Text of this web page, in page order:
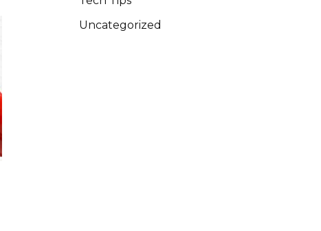
Uncategorized